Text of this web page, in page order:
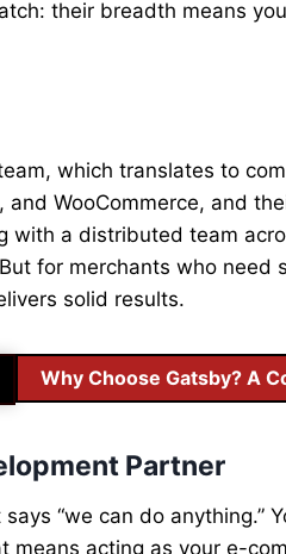
their breadth means
which translates to
WooCommerce, and
with a distributed team
for merchants who
solid results.
Why Choose Gatsby? A
Partner
“we can do anything.”
means acting as your e-